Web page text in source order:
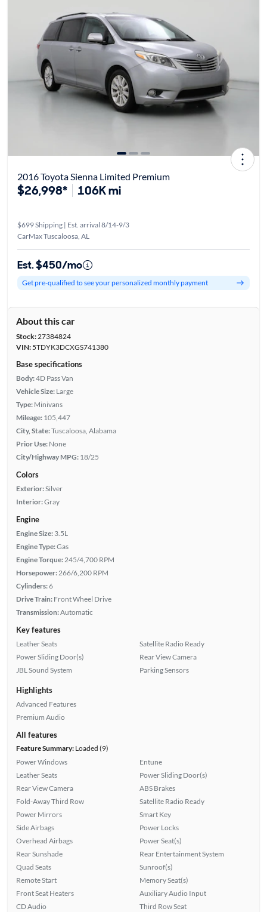
2016 Toyota Sienna Limited Premium
$26,998* 106K mi
$699 Shipping | Est. arrival 8/14-9/3
CarMax Tuscaloosa, AL
Est. $450/mo
Get pre-qualified to see your personalized monthly payment
About this car
Stock:27384824
VIN:5TDYK3DCXGS741380
Base specifications
Body:4D Pass Van
Vehicle Size: Large
Type: Minivans
Mileage: 105,447
City, State:Tuscaloosa, Alabama
Prior Use: None
City/Highway MPG: 18/25
Colors
Exterior:Silver
Interior:Gray
Engine
Engine Size: 3.5L
Engine Type:Gas
Engine Torque: 245/4,700 RPM
Horsepower: 266/6,200 RPM
Cylinders:6
Drive Train: Front Wheel Drive
Transmission:Automatic
Key features
Leather Seats
Power Sliding Door(s)
JBL Sound System
Satellite Radio Ready
Rear View Camera
Parking Sensors
Highlights
Advanced Features
Premium Audio
All features
Feature Summary:Loaded (9)
Power Windows
Leather Seats
Rear View Camera
Fold-Away Third Row
Power Mirrors
Side Airbags
Overhead Airbags
Rear Sunshade
Quad Seats
Remote Start
Front Seat Heaters
CD Audio
Entune
Power Sliding Door(s)
ABS Brakes
Satellite Radio Ready
Smart Key
Power Locks
Power Seat(s)
Rear Entertainment System
Sunroof(s)
Memory Seat(s)
Auxiliary Audio Input
Third Row Seat